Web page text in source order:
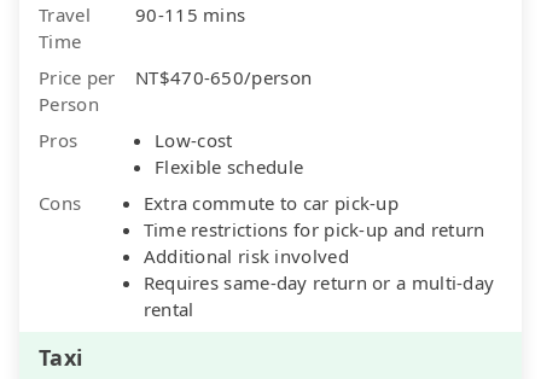
Travel
Time
90-115 mins
Price per
Person
NT$470-650/person
Pros
Low-cost
Flexible schedule
Cons
Extra commute to car pick-up
Time restrictions for pick-up and return
Additional risk involved
Requires same-day return or a multi-day
rental
Taxi